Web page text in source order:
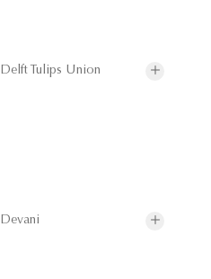
Delft Tulips Union
Devani